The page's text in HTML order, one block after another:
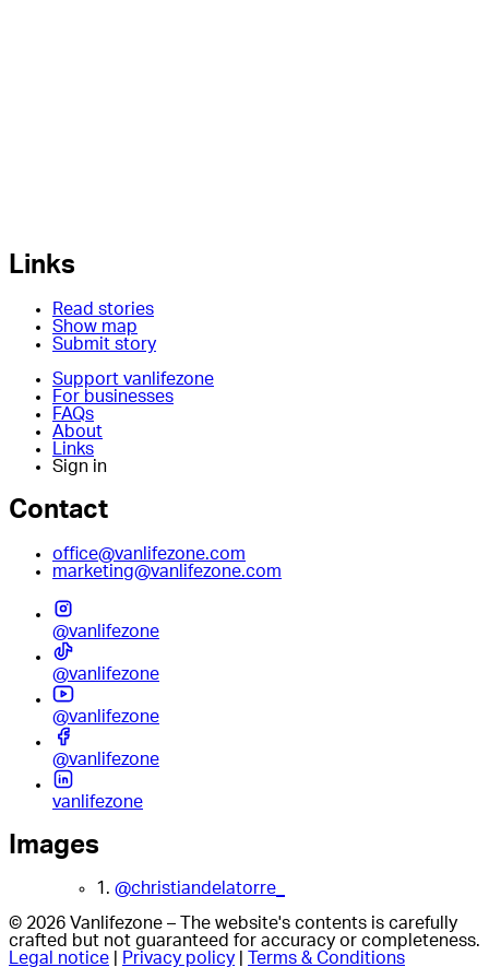
Links
Read stories
Show map
Submit story
Support vanlifezone
For businesses
FAQs
About
Links
Sign in
Contact
office@vanlifezone.com
marketing@vanlifezone.com
@vanlifezone
@vanlifezone
@vanlifezone
@vanlifezone
vanlifezone
Images
1. @christiandelatorre_
© 2026 Vanlifezone – The website's contents is carefully
crafted but not guaranteed for accuracy or completeness.
Legal notice
Privacy policy Terms & Conditions